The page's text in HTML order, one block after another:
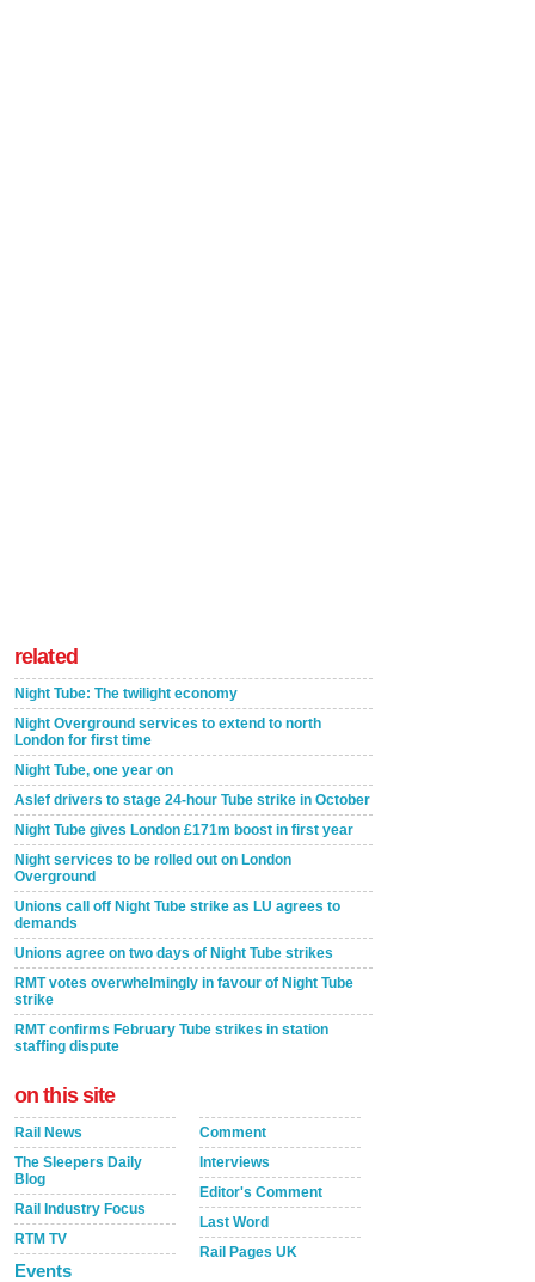
related
Night Tube: The twilight economy
Night Overground services to extend to north
London for first time
Night Tube, one year on
Aslef drivers to stage 24-hour Tube strike in October
Night Tube gives London £171m boost in first year
Night services to be rolled out on London
Overground
Unions call off Night Tube strike as LU agrees to
demands
Unions agree on two days of Night Tube strikes
RMT votes overwhelmingly in favour of Night Tube
strike
RMT confirms February Tube strikes in station
staffing dispute
on this site
Rail News
The Sleepers Daily
Blog
Rail Industry Focus
RTM TV
Events
Comment
Interviews
Editor's Comment
Last Word
Rail Pages UK